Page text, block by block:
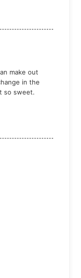
make out
in the
so sweet.